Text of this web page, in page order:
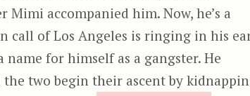
Mimi accompanied him. Now, he’s a
call of Los Angeles is ringing in his
name for himself as a gangster. He
two begin their ascent by